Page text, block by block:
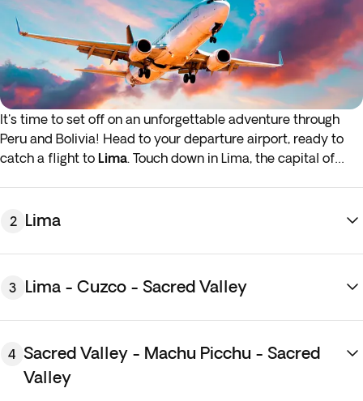
It's time to set off on an unforgettable adventure through
Peru and Bolivia! Head to your departure airport, ready to
catch a flight to Lima. Touch down in Lima, the capital of
streets and magical plazas at your leisure. Overnight stay in
p.m
., you can addearly check-in at an additional cost. In
2 Lima
3 Lima - Cuzco - Sacred Valley
4 Sacred Valley - Machu Picchu - Sacred
Valley